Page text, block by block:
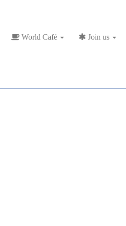
World Café Join us